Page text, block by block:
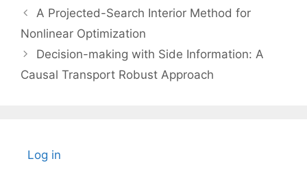
A Projected-Search Interior Method for
Nonlinear Optimization
Decision-making with Side Information: A
Causal Transport Robust Approach
Log in